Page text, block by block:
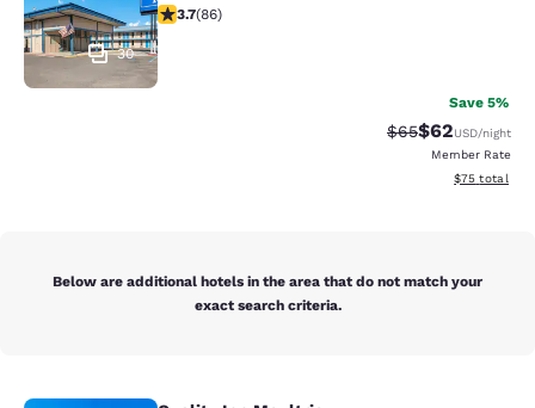
30
3.69 stars rating. Good. 86 reviews
3.7(86)
Save 5%
Strikethrough
$65Discounted
$62USD/night
Member Rate
View
$75 total
Below are additional hotels in the area that do not match your
exact search criteria.